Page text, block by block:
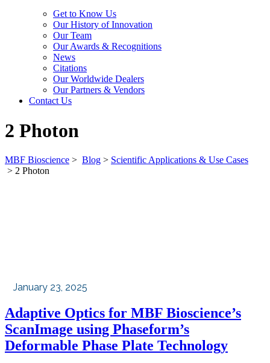
Get to Know Us
Our History of Innovation
Our Team
Our Awards & Recognitions
News
Citations
Our Worldwide Dealers
Our Partners & Vendors
Contact Us
2 Photon
MBF Bioscience > Blog > Scientific Applications & Use Cases
> 2 Photon
January 23, 2025
Adaptive Optics for MBF Bioscience’s
ScanImage using Phaseform’s
Deformable Phase Plate Technology